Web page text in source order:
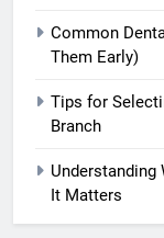
Common
Them Early)
Tips for
Branch
Understanding
It Matters